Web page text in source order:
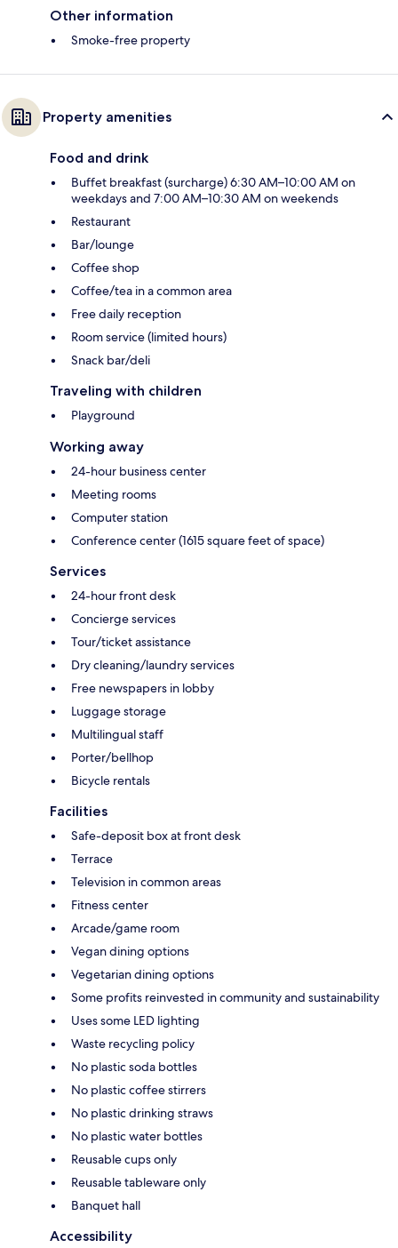
Other information
Smoke-free property
Property amenities
Food and drink
Buffet breakfast (surcharge) 6:30 AM–10:00 AM on
weekdays and 7:00 AM–10:30 AM on weekends
Restaurant
Bar/lounge
Coffee shop
Coffee/tea in a common area
Free daily reception
Room service (limited hours)
Snack bar/deli
Traveling with children
Playground
Working away
24-hour business center
Meeting rooms
Computer station
Conference center (1615 square feet of space)
Services
24-hour front desk
Concierge services
Tour/ticket assistance
Dry cleaning/laundry services
Free newspapers in lobby
Luggage storage
Multilingual staff
Porter/bellhop
Bicycle rentals
Facilities
Safe-deposit box at front desk
Terrace
Television in common areas
Fitness center
Arcade/game room
Vegan dining options
Vegetarian dining options
Some profits reinvested in community and sustainability
Uses some LED lighting
Waste recycling policy
No plastic soda bottles
No plastic coffee stirrers
No plastic drinking straws
No plastic water bottles
Reusable cups only
Reusable tableware only
Banquet hall
Accessibility